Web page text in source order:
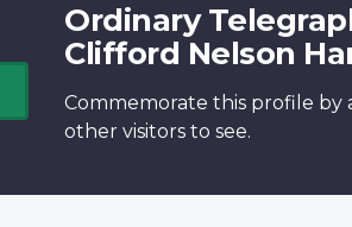
Ordinary
Clifford Nelson
Commemorate this profile by
other visitors to see.